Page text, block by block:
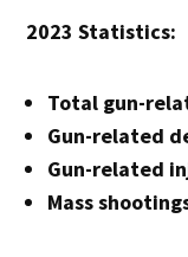
2023 Statistics:
Total gun-
Gun-related
Gun-related
Mass